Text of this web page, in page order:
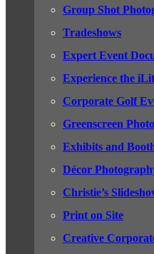
Group Shot
Tradeshows
Expert Event
Experience the
Corporate Golf
Greenscreen
Exhibits and
Décor
Christie’s
Print on Site
Creative